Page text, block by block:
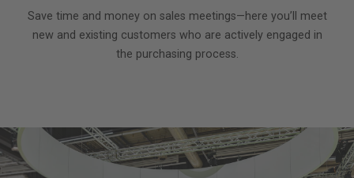
Save time and money on sales meetings—here you’ll meet
new and existing customers who are actively engaged in
the purchasing process.